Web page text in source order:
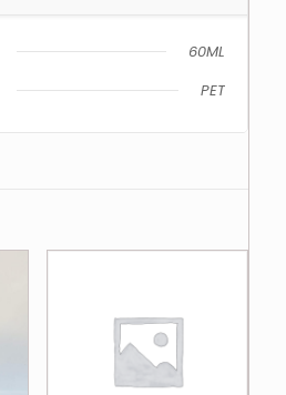
60ML
PET